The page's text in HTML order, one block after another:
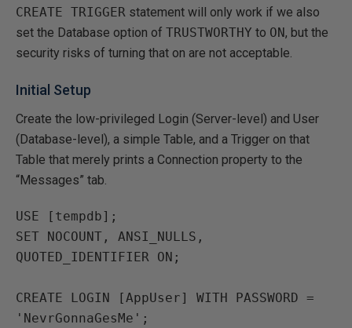
CREATE TRIGGER statement will only work if we also
set the Database option of TRUSTWORTHY to ON, but the
security risks of turning that on are not acceptable.
Initial Setup
Create the low-privileged Login (Server-level) and User
(Database-level), a simple Table, and a Trigger on that
Table that merely prints a Connection property to the
“Messages” tab.
USE [tempdb];
SET NOCOUNT, ANSI_NULLS,
QUOTED_IDENTIFIER ON;
CREATE LOGIN [AppUser] WITH PASSWORD =
'NevrGonnaGesMe';